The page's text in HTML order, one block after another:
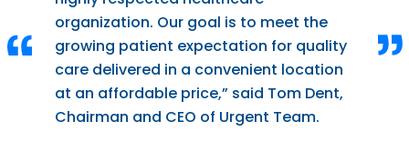
organization. Our goal is to meet the
growing patient expectation for quality
care delivered in a convenient location
at an affordable price,” said Tom Dent,
Chairman and CEO of Urgent Team.